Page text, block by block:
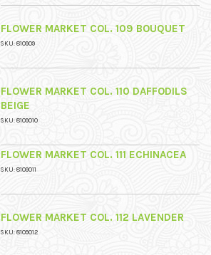
FLOWER MARKET COL. 109 BOUQUET
SKU: 810909
FLOWER MARKET COL. 110 DAFFODILS
BEIGE
SKU: 8109010
FLOWER MARKET COL. 111 ECHINACEA
SKU: 8109011
FLOWER MARKET COL. 112 LAVENDER
SKU: 8109012